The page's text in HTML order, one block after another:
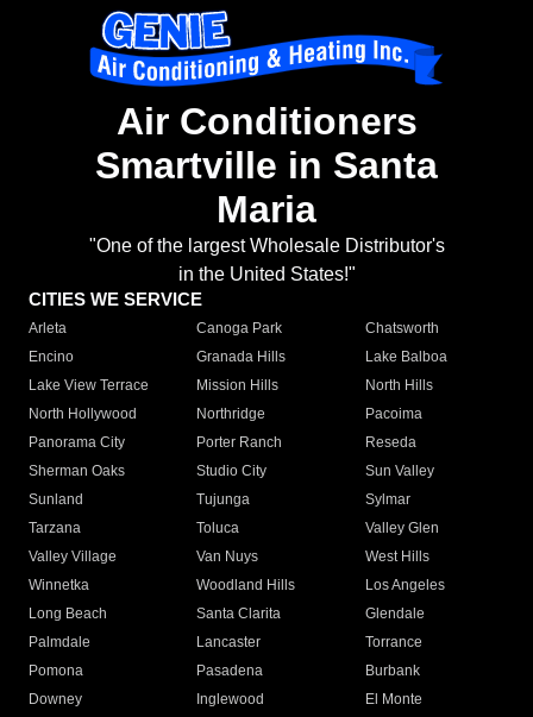
Air Conditioners
Smartville in Santa
Maria
"One of the largest Wholesale Distributor's
in the United States!"
CITIES WE SERVICE
Arleta Canoga Park
Chatsworth
Encino
Granada Hills
Lake Balboa
Lake View Terrace
Mission Hills
North Hills
North Hollywood
Northridge
Pacoima
Panorama City
Porter Ranch
Reseda
Sherman Oaks
Studio City
Sun Valley
Sunland
Tujunga
Sylmar
Tarzana
Toluca
Valley Glen
Valley Village
Van Nuys
West Hills
Winnetka
Woodland Hills
Los Angeles
Long Beach
Santa Clarita
Glendale
Palmdale
Lancaster
Torrance
Pomona
Pasadena
Burbank
Downey
Inglewood
El Monte